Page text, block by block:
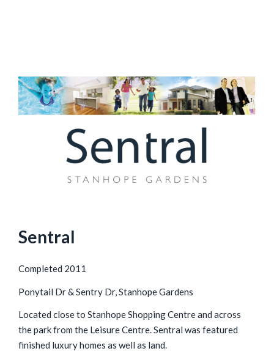
Sentral
Completed 2011
Ponytail Dr & Sentry Dr, Stanhope Gardens
Located close to Stanhope Shopping Centre and across
the park from the Leisure Centre. Sentral was featured
finished luxury homes as well as land.